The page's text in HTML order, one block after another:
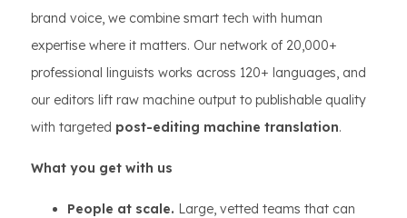
brand voice, we combine smart tech with human
expertise where it matters. Our network of 20,000+
professional linguists works across 120+ languages, and
our editors lift raw machine output to publishable quality
with targeted post-editing machine translation.
What you get with us
People at scale. Large, vetted teams that can